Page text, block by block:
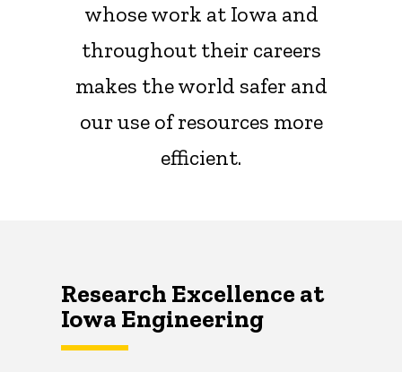
whose work at Iowa and
throughout their careers
makes the world safer and
our use of resources more
efficient.
Research Excellence at
Iowa Engineering